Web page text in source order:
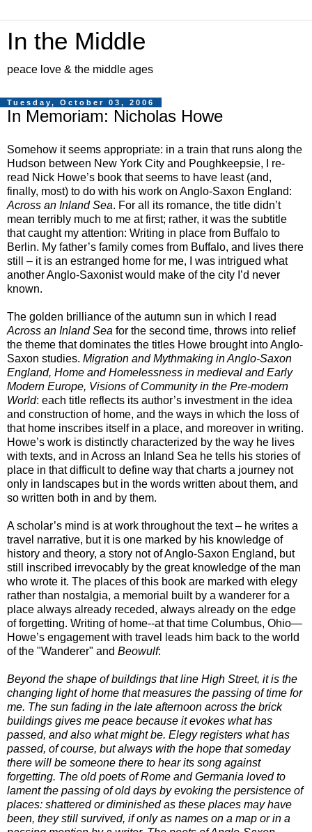
In the Middle
peace love & the middle ages
Tuesday, October 03, 2006
In Memoriam: Nicholas Howe
Somehow it seems appropriate: in a train that runs along the
Hudson between New York City and Poughkeepsie, I re-
read Nick Howe’s book that seems to have least (and,
finally, most) to do with his work on Anglo-Saxon England:
Across an Inland Sea. For all its romance, the title didn’t
mean terribly much to me at first; rather, it was the subtitle
that caught my attention: Writing in place from Buffalo to
Berlin. My father’s family comes from Buffalo, and lives there
still – it is an estranged home for me, I was intrigued what
another Anglo-Saxonist would make of the city I’d never
known.
The golden brilliance of the autumn sun in which I read
Across an Inland Sea for the second time, throws into relief
the theme that dominates the titles Howe brought into Anglo-
Saxon studies. Migration and Mythmaking in Anglo-Saxon
England, Home and Homelessness in medieval and Early
Modern Europe, Visions of Community in the Pre-modern
World: each title reflects its author’s investment in the idea
and construction of home, and the ways in which the loss of
that home inscribes itself in a place, and moreover in writing.
Howe’s work is distinctly characterized by the way he lives
with texts, and in Across an Inland Sea he tells his stories of
place in that difficult to define way that charts a journey not
only in landscapes but in the words written about them, and
so written both in and by them.
A scholar’s mind is at work throughout the text – he writes a
travel narrative, but it is one marked by his knowledge of
history and theory, a story not of Anglo-Saxon England, but
still inscribed irrevocably by the great knowledge of the man
who wrote it. The places of this book are marked with elegy
rather than nostalgia, a memorial built by a wanderer for a
place always already receded, always already on the edge
of forgetting. Writing of home--at that time Columbus, Ohio—
Howe’s engagement with travel leads him back to the world
of the "Wanderer" and Beowulf:
Beyond the shape of buildings that line High Street, it is the
changing light of home that measures the passing of time for
me. The sun fading in the late afternoon across the brick
buildings gives me peace because it evokes what has
passed, and also what might be. Elegy registers what has
passed, of course, but always with the hope that someday
there will be someone there to hear its song against
forgetting. The old poets of Rome and Germania loved to
lament the passing of old days by evoking the persistence of
places: shattered or diminished as these places may have
been, they still survived, if only as names on a map or in a